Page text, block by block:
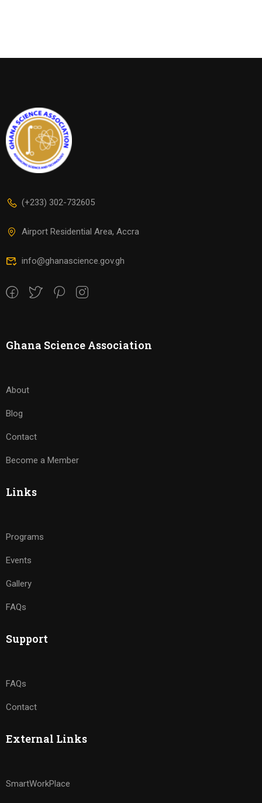
(+233) 302-732605
Airport Residential Area, Accra
info@ghanascience.gov.gh
Ghana Science Association
About
Blog
Contact
Become a Member
Links
Programs
Events
Gallery
FAQs
Support
FAQs
Contact
External Links
SmartWorkPlace